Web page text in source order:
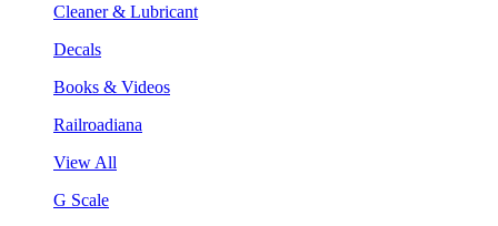
Cleaner & Lubricant
Decals
Books & Videos
Railroadiana
View All
G Scale